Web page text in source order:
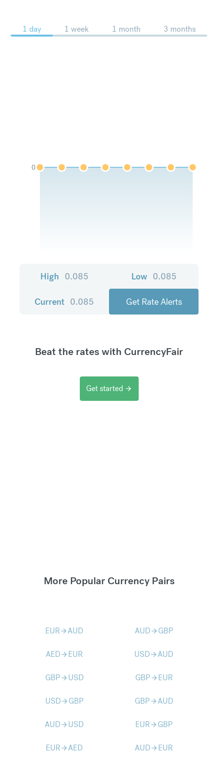
1 day 1 week 1 month 3 months
0
High 0.085 Low 0.085
Current 0.085 Get Rate Alerts
Beat the rates with CurrencyFair
Get started arrow_forward
More Popular Currency Pairs
EURarrow_forwardAUD AUDarrow_forward GBP
AEDarrow_forward EUR USDarrow_forwardAUD
GBParrow_forward USD GBParrow_forward EUR
USDarrow_forward GBP GBParrow_forwardAUD
AUDarrow_forward USD EURarrow_forward GBP
EURarrow_forwardAED AUDarrow_forward EUR